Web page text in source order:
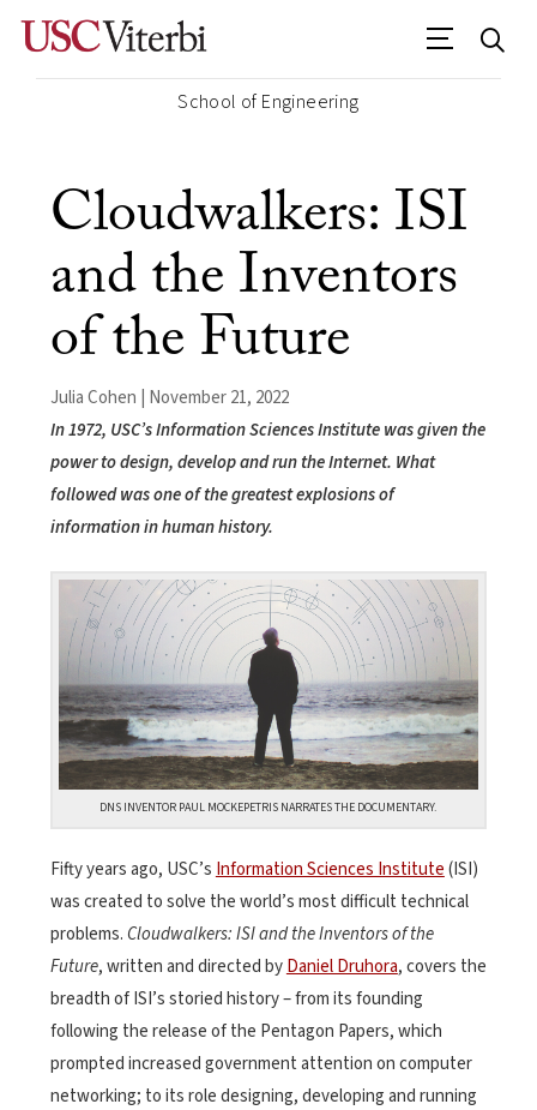
School of Engineering
Cloudwalkers: ISI
and the Inventors
of the Future
Julia Cohen | November 21, 2022
In 1972, USC’s Information Sciences Institute was given the
power to design, develop and run the Internet. What
followed was one of the greatest explosions of
information in human history.
DNS INVENTOR PAUL MOCKEPETRIS NARRATES THE DOCUMENTARY.
Fifty years ago, USC’s Information Sciences Institute(ISI)
was created to solve the world’s most difficult technical
problems. Cloudwalkers: ISI and the Inventors of the
Future, written and directed byDaniel Druhora,covers the
breadth of ISI’s storied history – from its founding
following the release of the Pentagon Papers, which
prompted increased government attention on computer
networking; to its role designing, developing and running